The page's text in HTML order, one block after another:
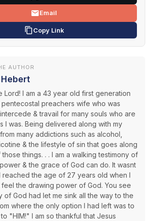
Email
Copy Link
AUTHOR
Hebert
Lord! I am a 43 year old first generation
preachers wife who was
& travail for many souls who are
I was. Being delivered along with my
many addictions such as alcohol,
& the lifestyle of sin that goes along
things. . . I am a walking testimony of
& the grace of God can do. It wasnt
reached the age of 27 years old when I
the drawing power of God. You see
of God had let me sink all the way to the
where the only option I had left was to
"HIM!" I am so thankful that Jesus